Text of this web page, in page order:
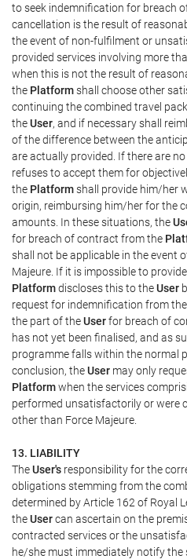
to seek indemnification for breach
cancellation is the result of
the event of non-fulfilment or
provided services involving more
when this is not the result of
the Platformshall choose other
continuing the combined travel
theUser, and if necessary shall
of the difference between the
are actually provided. If there are
refuses to accept them for
the Platformshall provide him/her
origin, reimbursing him/her for the
amounts. In these situations, the
for breach of contract from the
shall not be applicable in the event
Majeure. If it is impossible to
Platformdiscloses this to theUser
request for indemnification from the
the part of theUserfor breach of
has not yet been finalised, and as
programme falls within the normal
conclusion, theUser may only
Platformwhen the services
performed unsatisfactorily or were
other than Force Majeure.
13. LIABILITY
TheUser's responsibility for the
obligations stemming from the
determined by Article 162 of Royal
theUsercan ascertain on the
contracted services or the
he/she must immediately notify